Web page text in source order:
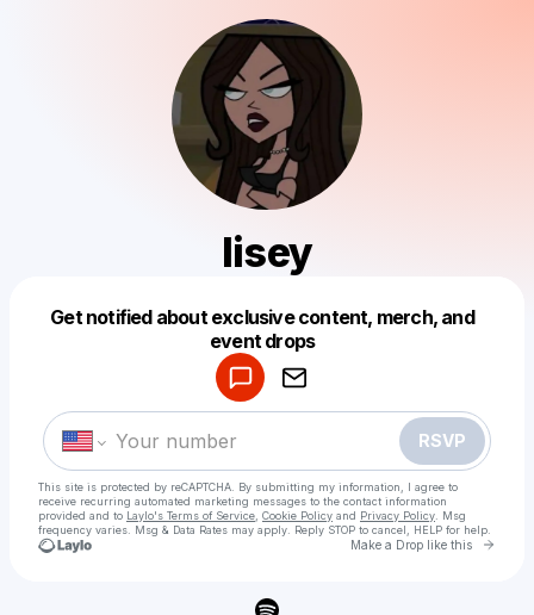
lisey
Get notified about exclusive content, merch, and
event drops
RSVP
This site is protected by reCAPTCHA. By submitting my information, I agree to
receive recurring automated marketing messages to the contact information
provided and to Laylo's Terms of Service Cookie Policy and Privacy Policy . Msg
frequency varies. Msg & Data Rates may apply. Reply STOP to cancel, HELP for help.
Make a Drop like this Go
Make a drop like this